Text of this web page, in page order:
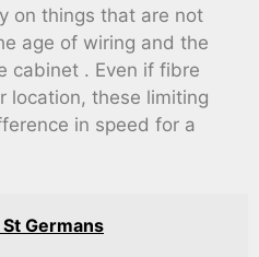
on things that are not
age of wiring and the
cabinet . Even if fibre
location, these limiting
in speed for a
Germans